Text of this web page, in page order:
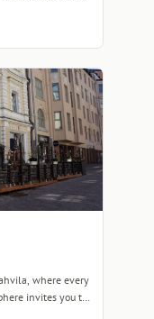
where every
invites you to